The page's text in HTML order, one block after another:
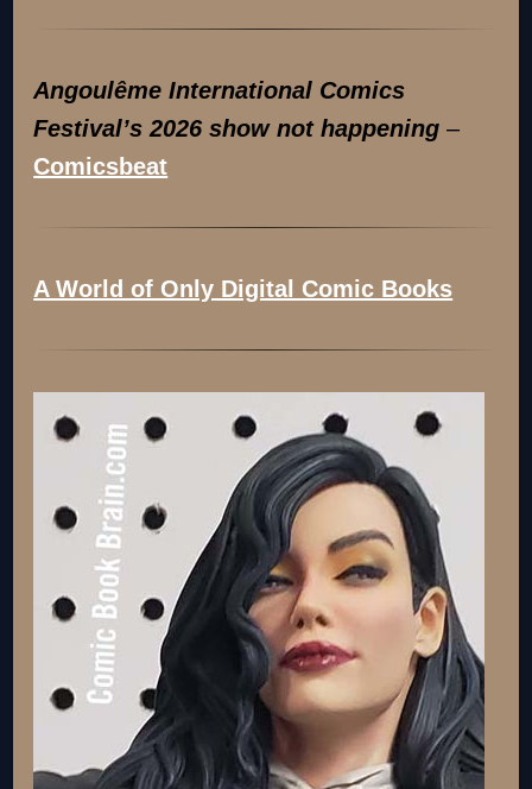
Angoulême International Comics
Festival’s 2026 show not happening –
Comicsbeat
A World of Only Digital Comic Books